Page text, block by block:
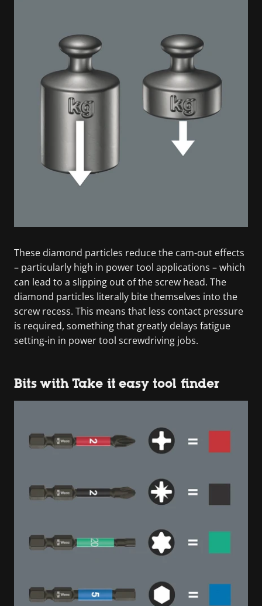
These diamond particles reduce the cam-out effects
– particularly high in power tool applications – which
can lead to a slipping out of the screw head. The
diamond particles literally bite themselves into the
screw recess. This means that less contact pressure
is required, something that greatly delays fatigue
setting-in in power tool screwdriving jobs.
Bits with Take it easy tool finder